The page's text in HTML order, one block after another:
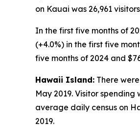
on Kauai was 26,961
In the first five months of
(+4.0%) in the first five
five months of 2024 and
Hawaii Island: There
May 2019. Visitor spending
average daily census on
2019.